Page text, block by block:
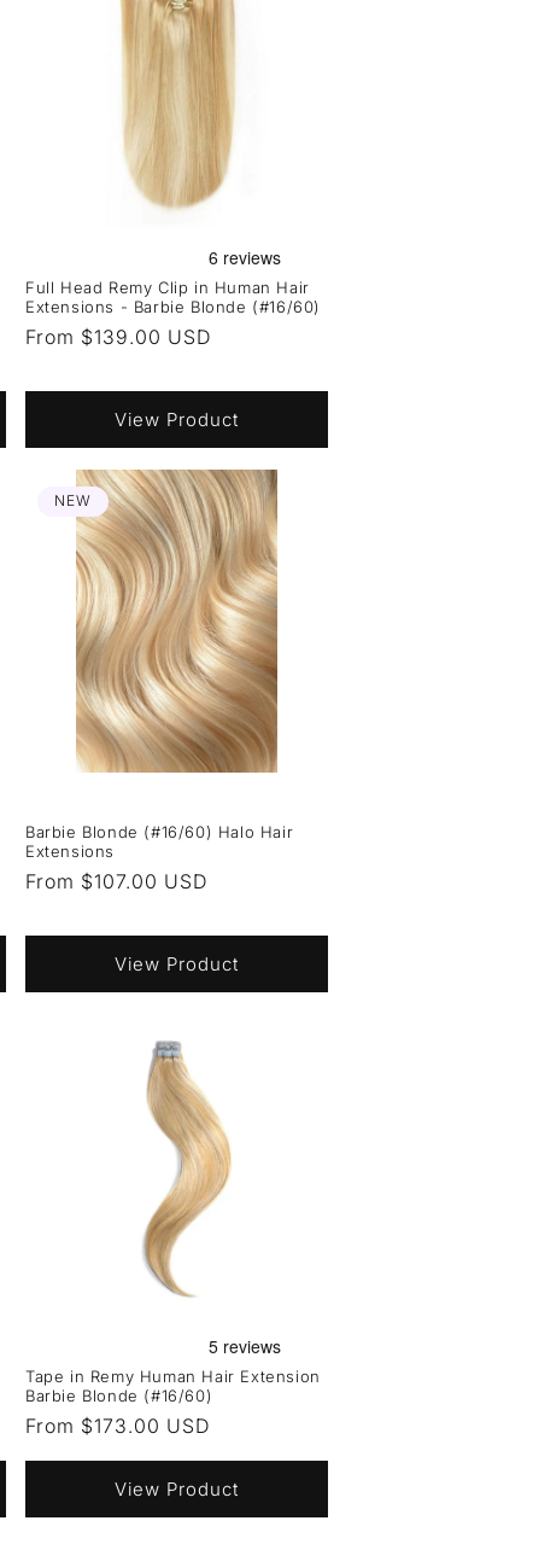
Full Head Remy Clip in Human Hair
Extensions - Barbie Blonde (#16/60)
Regular
From $139.00 USD
View Product
NEW
Barbie Blonde (#16/60) Halo Hair
Extensions
Regular
From $107.00 USD
View Product
Tape in Remy Human Hair Extension
Barbie Blonde (#16/60)
Regular
price
From $173.00 USD
View Product